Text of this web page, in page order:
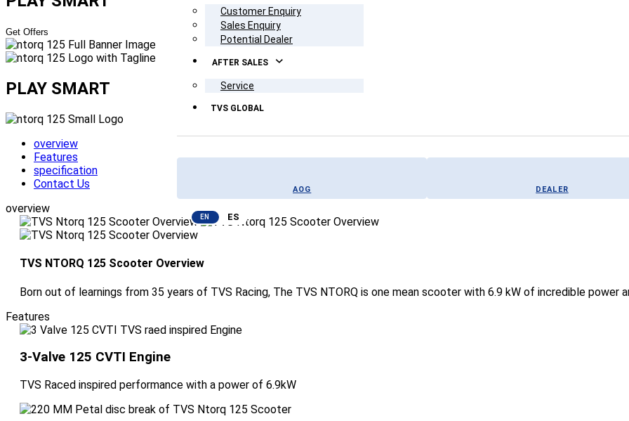
Customer Enquiry
Sales Enquiry
Potential Dealer
AFTER SALES
Service
TVS GLOBAL
AOG DEALER
EN ES
Get Offers
PLAY SMART
overview
Features
specification
Contact Us
overview
TVS NTORQ 125 Scooter Overview
Born out of learnings from 35 years of TVS Racing, The TVS NTORQ is one mean scooter with 6.9 kW of incredible
Features
3-Valve 125 CVTI Engine
TVS Raced inspired performance with a power of 6.9kW